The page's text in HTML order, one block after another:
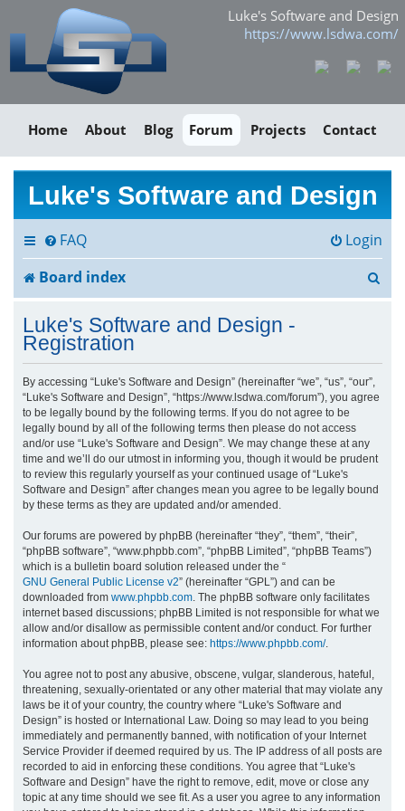
Luke's Software and Design
https://www.lsdwa.com/
Home About Blog Forum Projects Contact
Luke's Software and Design
FAQ
Login
Board index
r
Luke's Software and Design -
Registration
By accessing “Luke's Software and Design” (hereinafter “we”, “us”, “our”,
“Luke's Software and Design”, “https://www.lsdwa.com/forum”), you agree
to be legally bound by the following terms. If you do not agree to be
legally bound by all of the following terms then please do not access
and/or use “Luke's Software and Design”. We may change these at any
time and we’ll do our utmost in informing you, though it would be prudent
to review this regularly yourself as your continued usage of “Luke's
Software and Design” after changes mean you agree to be legally bound
by these terms as they are updated and/or amended.
Our forums are powered by phpBB (hereinafter “they”, “them”, “their”,
“phpBB software”, “www.phpbb.com”, “phpBB Limited”, “phpBB Teams”)
which is a bulletin board solution released under the “
GNU General Public License v2” (hereinafter “GPL”) and can be
downloaded from www.phpbb.com. The phpBB software only facilitates
internet based discussions; phpBB Limited is not responsible for what we
allow and/or disallow as permissible content and/or conduct. For further
information about phpBB, please see: https://www.phpbb.com/.
You agree not to post any abusive, obscene, vulgar, slanderous, hateful,
threatening, sexually-orientated or any other material that may violate any
laws be it of your country, the country where “Luke's Software and
Design” is hosted or International Law. Doing so may lead to you being
immediately and permanently banned, with notification of your Internet
Service Provider if deemed required by us. The IP address of all posts are
recorded to aid in enforcing these conditions. You agree that “Luke's
Software and Design” have the right to remove, edit, move or close any
topic at any time should we see fit. As a user you agree to any information